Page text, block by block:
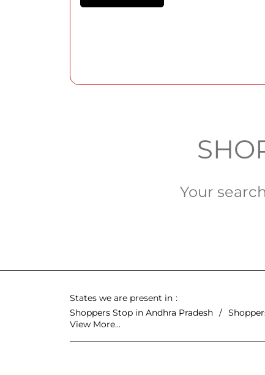
Your
States we are present in
Shoppers Stop in Andhra Pradesh
View More...